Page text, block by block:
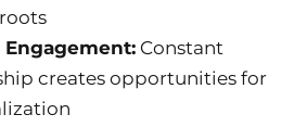
Engagement: Constant
creates opportunities for